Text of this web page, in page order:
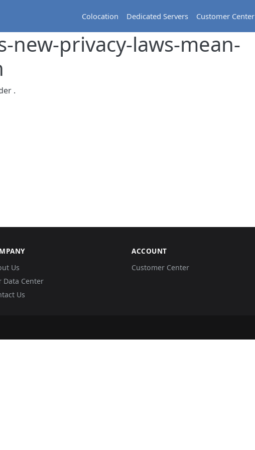
Colocation Dedicated Servers Customer Center
new-privacy-laws-mean-
.
Us
Data Center
Us
ACCOUNT
Customer Center